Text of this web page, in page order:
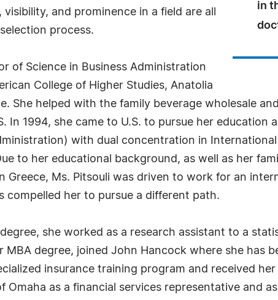
in
and prominence in a field are all
process.
of Science in Business Administration
College of Higher Studies, Anatolia
She helped with the family beverage wholesale
In 1994, she came to U.S. to pursue her education
with dual concentration in
to her educational background, as well as her
Ms. Pitsouli was driven to work for an
compelled her to pursue a different path.
she worked as a research assistant to a
MBA degree, joined John Hancock where she has
insurance training program and received
Omaha as a financial services representative and